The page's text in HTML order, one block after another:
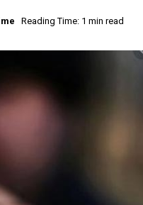
Reading Time: 1 min read